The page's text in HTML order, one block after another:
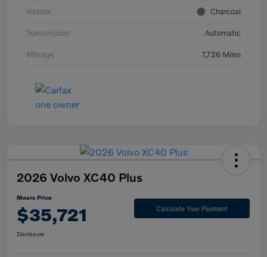
Interior Charcoal
Transmission Automatic
Mileage 7,726 Miles
2026 Volvo XC40 Plus
Mears Price
$35,721 Calculate Your Payment
Disclosure